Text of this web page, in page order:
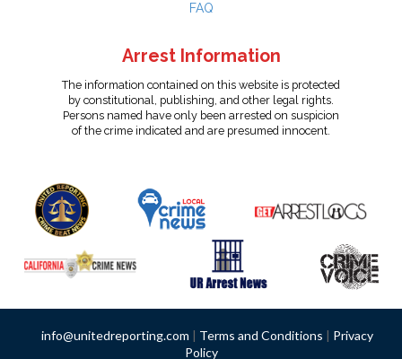
FAQ
Arrest Information
The information contained on this website is protected
by constitutional, publishing, and other legal rights.
Persons named have only been arrested on suspicion
of the crime indicated and are presumed innocent.
info@unitedreporting.com | Terms and Conditions | Privacy
Policy